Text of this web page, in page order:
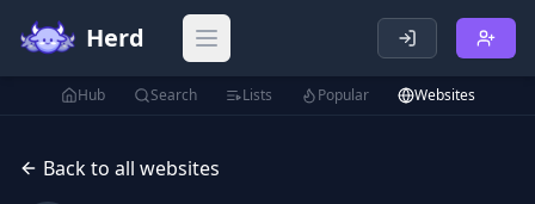
Herd Open main menu
Hub Search Lists Popular Websites
Back to all websites